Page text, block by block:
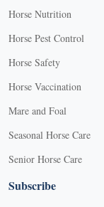
Horse Nutrition
Horse Pest Control
Horse Safety
Horse Vaccination
Mare and Foal
Seasonal Horse Care
Senior Horse Care
Subscribe